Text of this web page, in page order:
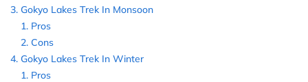
Gokyo Lakes Trek In Monsoon
Pros
Cons
Gokyo Lakes Trek In Winter
Pros